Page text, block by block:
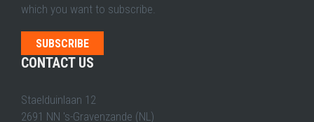
which you want to subscribe.
CONTACT US
Staelduinlaan 12
2691 NN 's-Gravenzande (NL)